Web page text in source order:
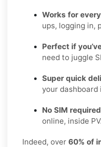
Works for
ups, logging in,
Perfect if
need to juggle
Super quick
your dashboard
No SIM required
online, inside
Indeed, over 60% of